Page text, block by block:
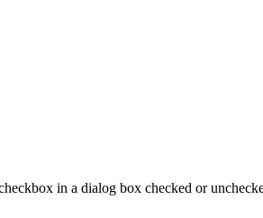
in a dialog box checked or